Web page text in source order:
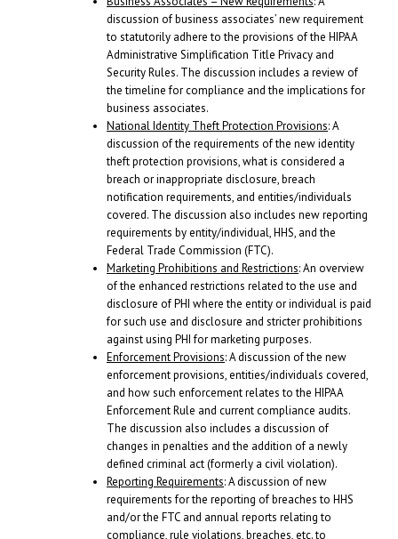
discussion of business associates’ new requirement
to statutorily adhere to the provisions of the HIPAA
Administrative Simplification Title Privacy and
Security Rules. The discussion includes a review of
the timeline for compliance and the implications for
business associates.
National Identity Theft Protection Provisions: A
discussion of the requirements of the new identity
theft protection provisions, what is considered a
breach or inappropriate disclosure, breach
notification requirements, and entities/individuals
covered. The discussion also includes new reporting
requirements by entity/individual, HHS, and the
Federal Trade Commission (FTC).
Marketing Prohibitions and Restrictions: An overview
of the enhanced restrictions related to the use and
disclosure of PHI where the entity or individual is paid
for such use and disclosure and stricter prohibitions
against using PHI for marketing purposes.
Enforcement Provisions: A discussion of the new
enforcement provisions, entities/individuals covered,
and how such enforcement relates to the HIPAA
Enforcement Rule and current compliance audits.
The discussion also includes a discussion of
changes in penalties and the addition of a newly
defined criminal act (formerly a civil violation).
Reporting Requirements: A discussion of new
requirements for the reporting of breaches to HHS
and/or the FTC and annual reports relating to
compliance, rule violations, breaches, etc. to